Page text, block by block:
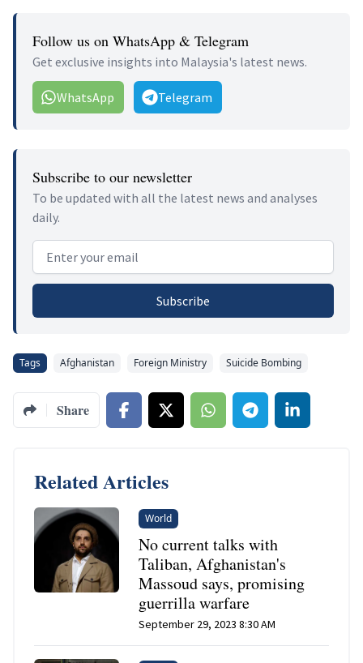
Follow us on WhatsApp & Telegram
Get exclusive insights into Malaysia's latest news.
WhatsApp Telegram
Subscribe to our newsletter
To be updated with all the latest news and analyses
daily.
Email address
Subscribe
Tags Afghanistan Foreign Ministry Suicide Bombing
Share
Related Articles
World
No current talks with
Taliban, Afghanistan's
Massoud says, promising
guerrilla warfare
September 29, 2023 8:30 AM